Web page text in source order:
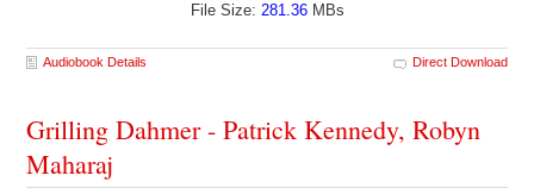
File Size: 281.36MBs
Audiobook Details Direct Download
Grilling Dahmer - Patrick Kennedy, Robyn
Maharaj